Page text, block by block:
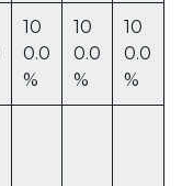
10
0.0
%
10
0.0
%
10
0.0
%